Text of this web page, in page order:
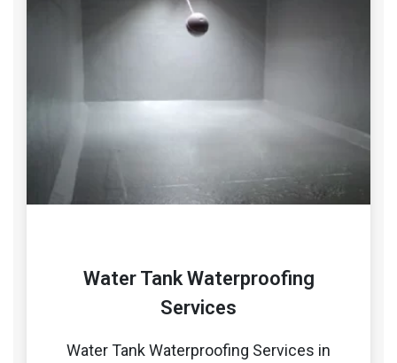
Water Tank Waterproofing
Services
Water Tank Waterproofing Services in